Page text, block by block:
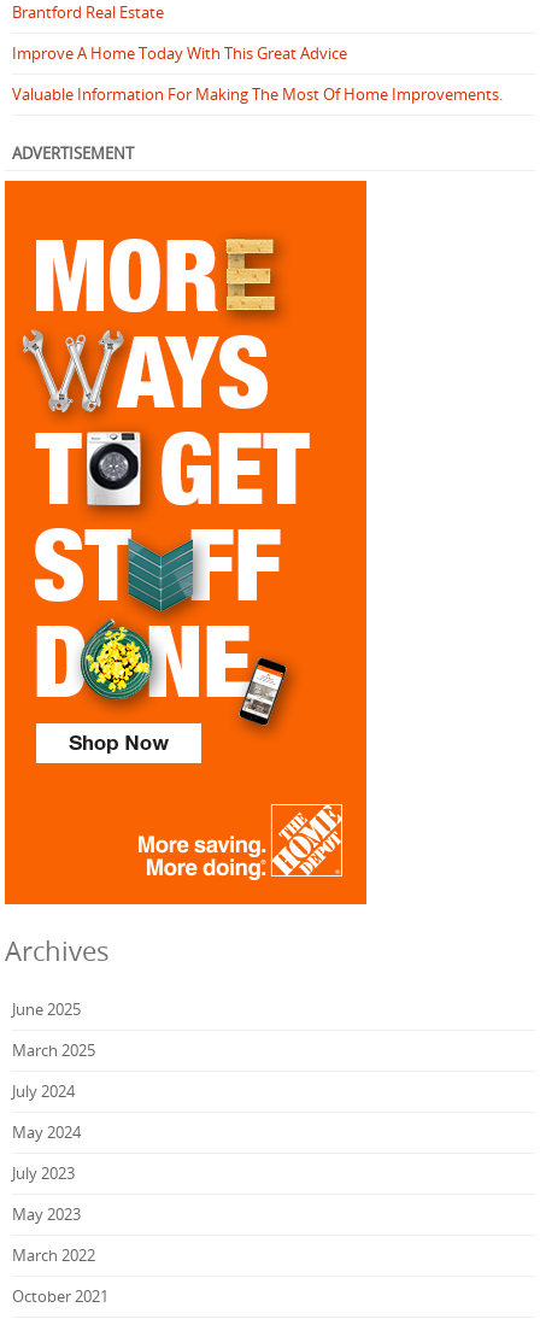
Brantford Real Estate
Improve A Home Today With This Great Advice
Valuable Information For Making The Most Of Home Improvements.
ADVERTISEMENT
Archives
June 2025
March 2025
July 2024
May 2024
July 2023
May 2023
March 2022
October 2021